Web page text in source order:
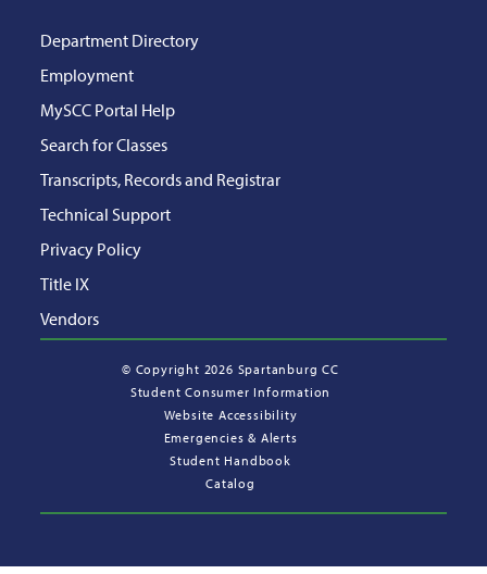
Department Directory
Employment
MySCC Portal Help
Search for Classes
Transcripts, Records and Registrar
Technical Support
Privacy Policy
Title IX
Vendors
© Copyright 2026 Spartanburg CC
Student Consumer Information
Website Accessibility
Emergencies & Alerts
Student Handbook
Catalog